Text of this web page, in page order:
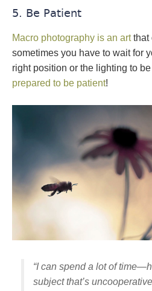
5. Be Patient
Macro photography is an artthat
sometimes you have to wait for
right position or the lighting to
prepared to be patient!
“I can spend a lot of
subject that’s